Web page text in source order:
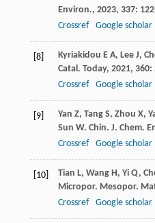
Environ., 2023, 337:
Crossref
Google scholar
[8] Kyriakidou E A, Lee J,
Catal. Today, 2021, 360:
Crossref
Google scholar
[9] Yan Z, Tang S, Zhou X,
Sun W. Chin. J. Chem.
Crossref
Google scholar
[10] Tian L, Wang H, Yi Q,
Micropor. Mesopor.
Crossref
Google scholar